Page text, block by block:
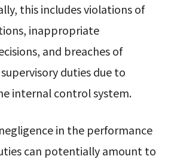
this includes violations of
inappropriate
and breaches of
duties due to
internal control system.
in the performance
can potentially amount to